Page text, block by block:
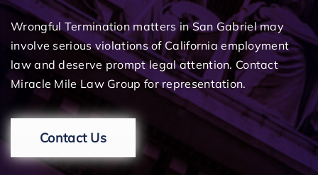
Wrongful Termination matters in San Gabriel may
involve serious violations of California employment
law and deserve prompt legal attention. Contact
Miracle Mile Law Group for representation.
Contact Us